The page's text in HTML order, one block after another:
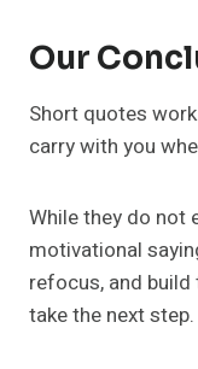
Our
Short quotes
carry with you
While they do not
motivational
refocus, and
take the next step.